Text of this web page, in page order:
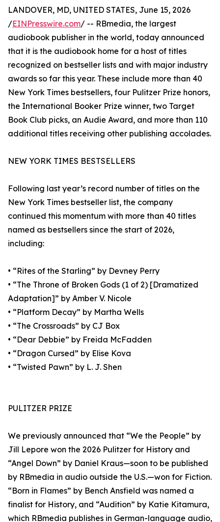
LANDOVER, MD, UNITED STATES, June 15, 2026
/EINPresswire.com/ -- RBmedia, the largest
audiobook publisher in the world, today announced
that it is the audiobook home for a host of titles
recognized on bestseller lists and with major industry
awards so far this year. These include more than 40
New York Times bestsellers, four Pulitzer Prize honors,
the International Booker Prize winner, two Target
Book Club picks, an Audie Award, and more than 110
additional titles receiving other publishing accolades.
NEW YORK TIMES BESTSELLERS
Following last year’s record number of titles on the
New York Times bestseller list, the company
continued this momentum with more than 40 titles
named as bestsellers since the start of 2026,
including:
• “Rites of the Starling” by Devney Perry
• “The Throne of Broken Gods (1 of 2) [Dramatized
Adaptation]” by Amber V. Nicole
• “Platform Decay” by Martha Wells
• “The Crossroads” by CJ Box
• “Dear Debbie” by Freida McFadden
• “Dragon Cursed” by Elise Kova
• “Twisted Pawn” by L. J. Shen
PULITZER PRIZE
We previously announced that “We the People” by
Jill Lepore won the 2026 Pulitzer for History and
“Angel Down” by Daniel Kraus—soon to be published
by RBmedia in audio outside the U.S.—won for Fiction.
“Born in Flames” by Bench Ansfield was named a
finalist for History, and “Audition” by Katie Kitamura,
which RBmedia publishes in German-language audio,